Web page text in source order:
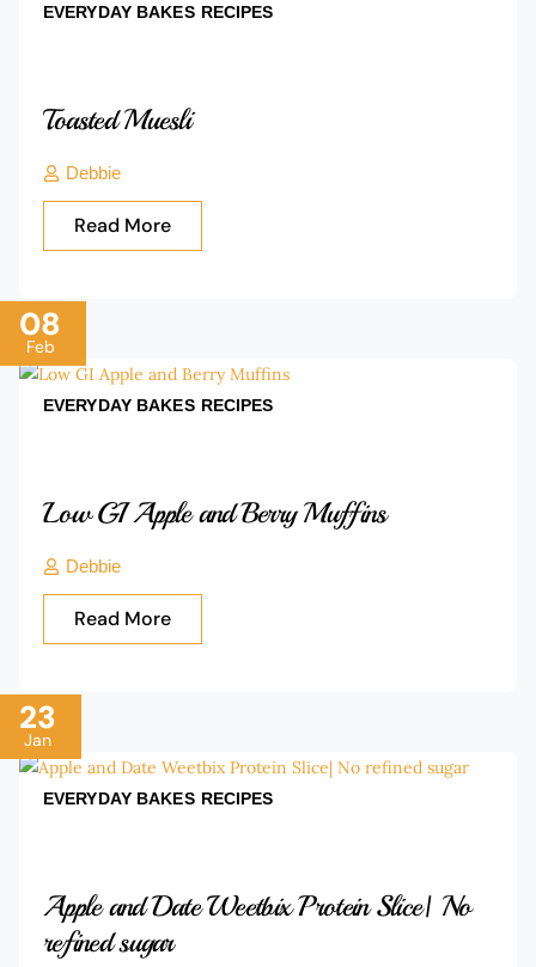
EVERYDAY BAKES RECIPES
Toasted Muesli
Debbie
Read More
08
Feb
EVERYDAY BAKES RECIPES
Low GI Apple and Berry Muffins
Debbie
Read More
23
Jan
EVERYDAY BAKES RECIPES
Apple and Date Weetbix Protein Slice| No
refined sugar